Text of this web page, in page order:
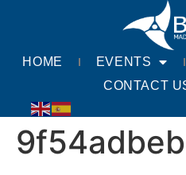
HOME EVENTS
CONTACT